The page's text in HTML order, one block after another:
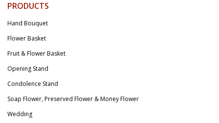
PRODUCTS
Hand Bouquet
Flower Basket
Fruit & Flower Basket
Opening Stand
Condolence Stand
Soap Flower, Preserved Flower & Money Flower
Wedding